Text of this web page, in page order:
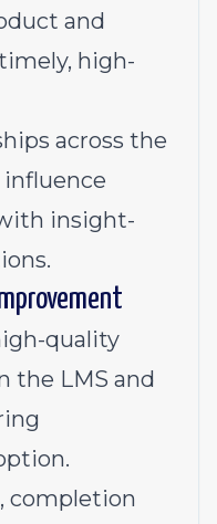
and
high-
across the
influence
insight-
quality
the LMS and
completion